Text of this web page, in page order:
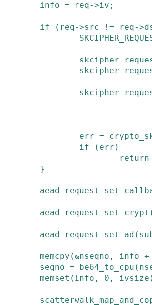
info = req->iv ;
if ( req->src != req->
err =
if
( err )
return
}
aead_request_set_crypt (
aead_request_set_ad (
memcpy (&nseqno , info +
seqno = be64_to_cpu (
memset ( info , 0 , ivsize )